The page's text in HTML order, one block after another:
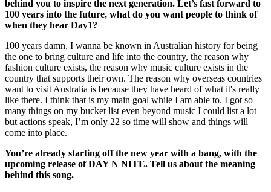
behind you to inspire the next generation. Let’s fast forward to
100 years into the future, what do you want people to think of
when they hear Day1?
100 years damn, I wanna be known in Australian history for being
the one to bring culture and life into the country, the reason why
fashion culture exists, the reason why music culture exists in the
country that supports their own. The reason why overseas countries
want to visit Australia is because they have heard of what it's really
like there. I think that is my main goal while I am able to. I got so
many things on my bucket list even beyond music I could list a lot
but actions speak, I’m only 22 so time will show and things will
come into place.
You’re already starting off the new year with a bang, with the
upcoming release of DAY N NITE. Tell us about the meaning
behind this song.